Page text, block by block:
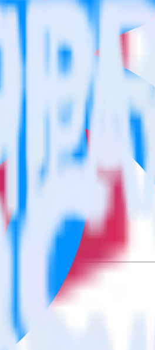
track event data and automatically
endpoints every time someone
on user actions.
in real time.